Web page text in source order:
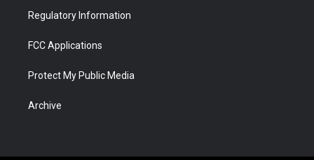
Regulatory Information
FCC Applications
Protect My Public Media
Archive